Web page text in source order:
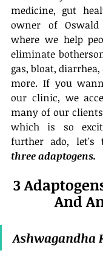
medicine, gut
owner of Oswald
where we help
eliminate
gas, bloat,
more. If you
our clinic, we
many of our
which is so
three adaptogens.
3
And
Ashwagandha